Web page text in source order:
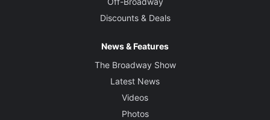
Discounts & Deals
News & Features
The Broadway Show
Latest News
Videos
Photos